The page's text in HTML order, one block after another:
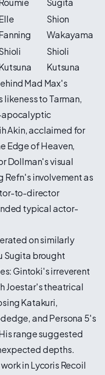
Shion
Wakayama
Shioli
Kutsuna
Mad Max's
to Tarman,
apocalyptic
Akin, acclaimed for
Edge of Heaven,
Dollman's visual
Refn's involvement as
to-director
typical actor-
on similarly
Sugita brought
Gintoki's irreverent
Joestar's theatrical
Katakuri,
and Persona 5's
range suggested
depths.
in Lycoris Recoil